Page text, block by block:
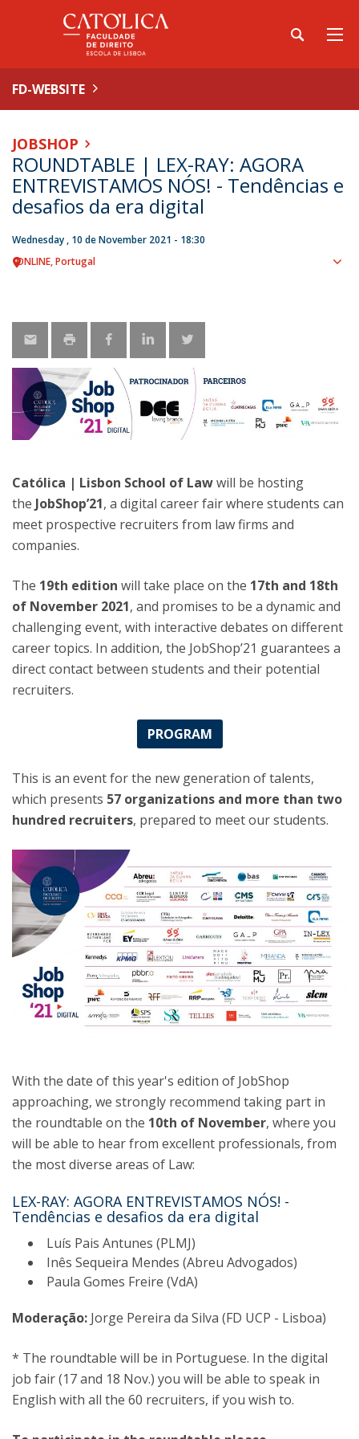
FD-WEBSITE
JOBSHOP
ROUNDTABLE | LEX-RAY: AGORA
ENTREVISTAMOS NÓS! - Tendências e
desafios da era digital
Wednesday , 10 de November 2021 - 18:30
ONLINE Portugal
Católica | Lisbon School of Lawwill be hosting
the JobShop’21, a digital career fair where students can
meet prospective recruiters from law firms and
companies.
The 19th edition will take place on the 17th and 18th
of November 2021, and promises to be a dynamic and
challenging event, with interactive debates on different
career topics. In addition, the JobShop’21 guarantees a
direct contact between students and their potential
recruiters.
PROGRAM
This is an event for the new generation of talents,
which presents 57 organizations and more than two
hundred recruiters, prepared to meet our students.
With the date of this year's edition of JobShop
approaching, we strongly recommend taking part in
the roundtable on the 10th of November, where you
will be able to hear from excellent professionals, from
the most diverse areas of Law:
LEX-RAY: AGORA ENTREVISTAMOS NÓS! -
Tendências e desafios da era digital
Luís Pais Antunes (PLMJ)
Inês Sequeira Mendes (Abreu Advogados)
Paula Gomes Freire (VdA)
Moderação: Jorge Pereira da Silva (FD UCP - Lisboa)
* The roundtable will be in Portuguese. In the digital
job fair (17 and 18 Nov.) you will be able to speak in
English with all the 60 recruiters, if you wish to.